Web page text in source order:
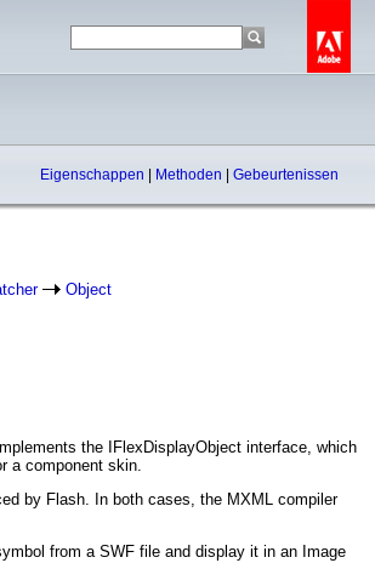
Eigenschappen Methoden Gebeurtenissen
Object
the IFlexDisplayObject interface, which
a component skin.
by Flash. In both cases, the MXML compiler
from a SWF file and display it in an Image